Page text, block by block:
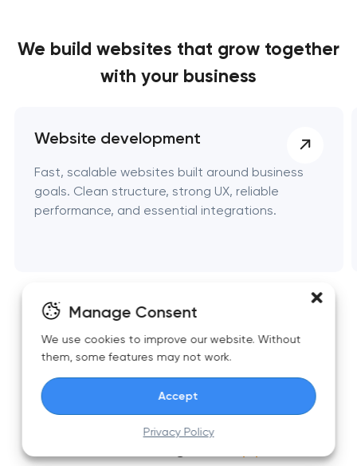
Manage Consent
We use cookies to improve our website. Without
them, some features may not work.
Accept
Privacy Policy
We build websites that grow together
with your business
Website development
Fast, scalable websites built around business
goals. Clean structure, strong UX, reliable
performance, and essential integrations.
Top articles on automation and